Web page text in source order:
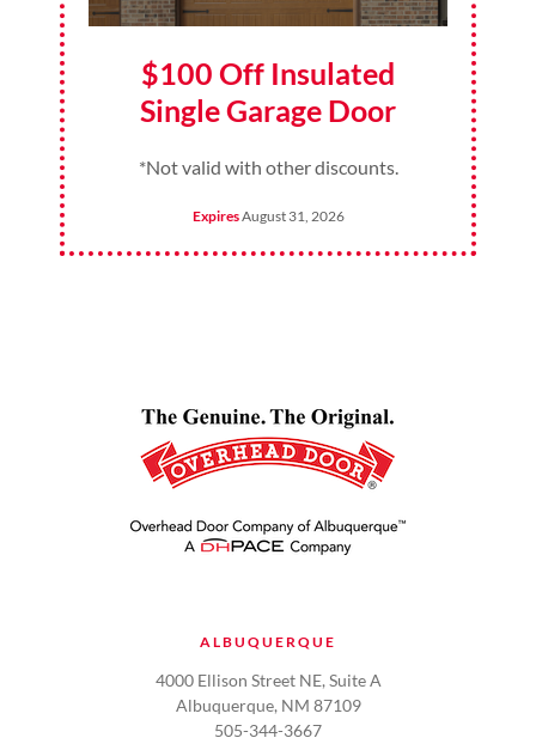
$100 Off Insulated
Single Garage Door
*Not valid with other discounts.
ExpiresAugust 31, 2026
ALBUQUERQUE
4000 Ellison Street NE, Suite A
Albuquerque, NM 87109
505-344-3667